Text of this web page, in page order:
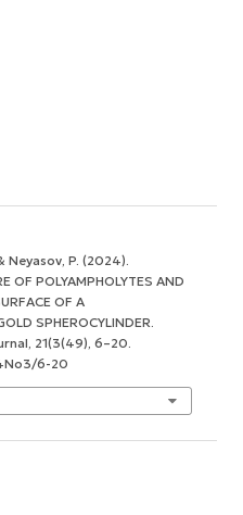
Neyasov, P. (2024).
OF POLYAMPHOLYTES AND
OF A
SPHEROCYLINDER.
, 21(3(49), 6–20.
6-20